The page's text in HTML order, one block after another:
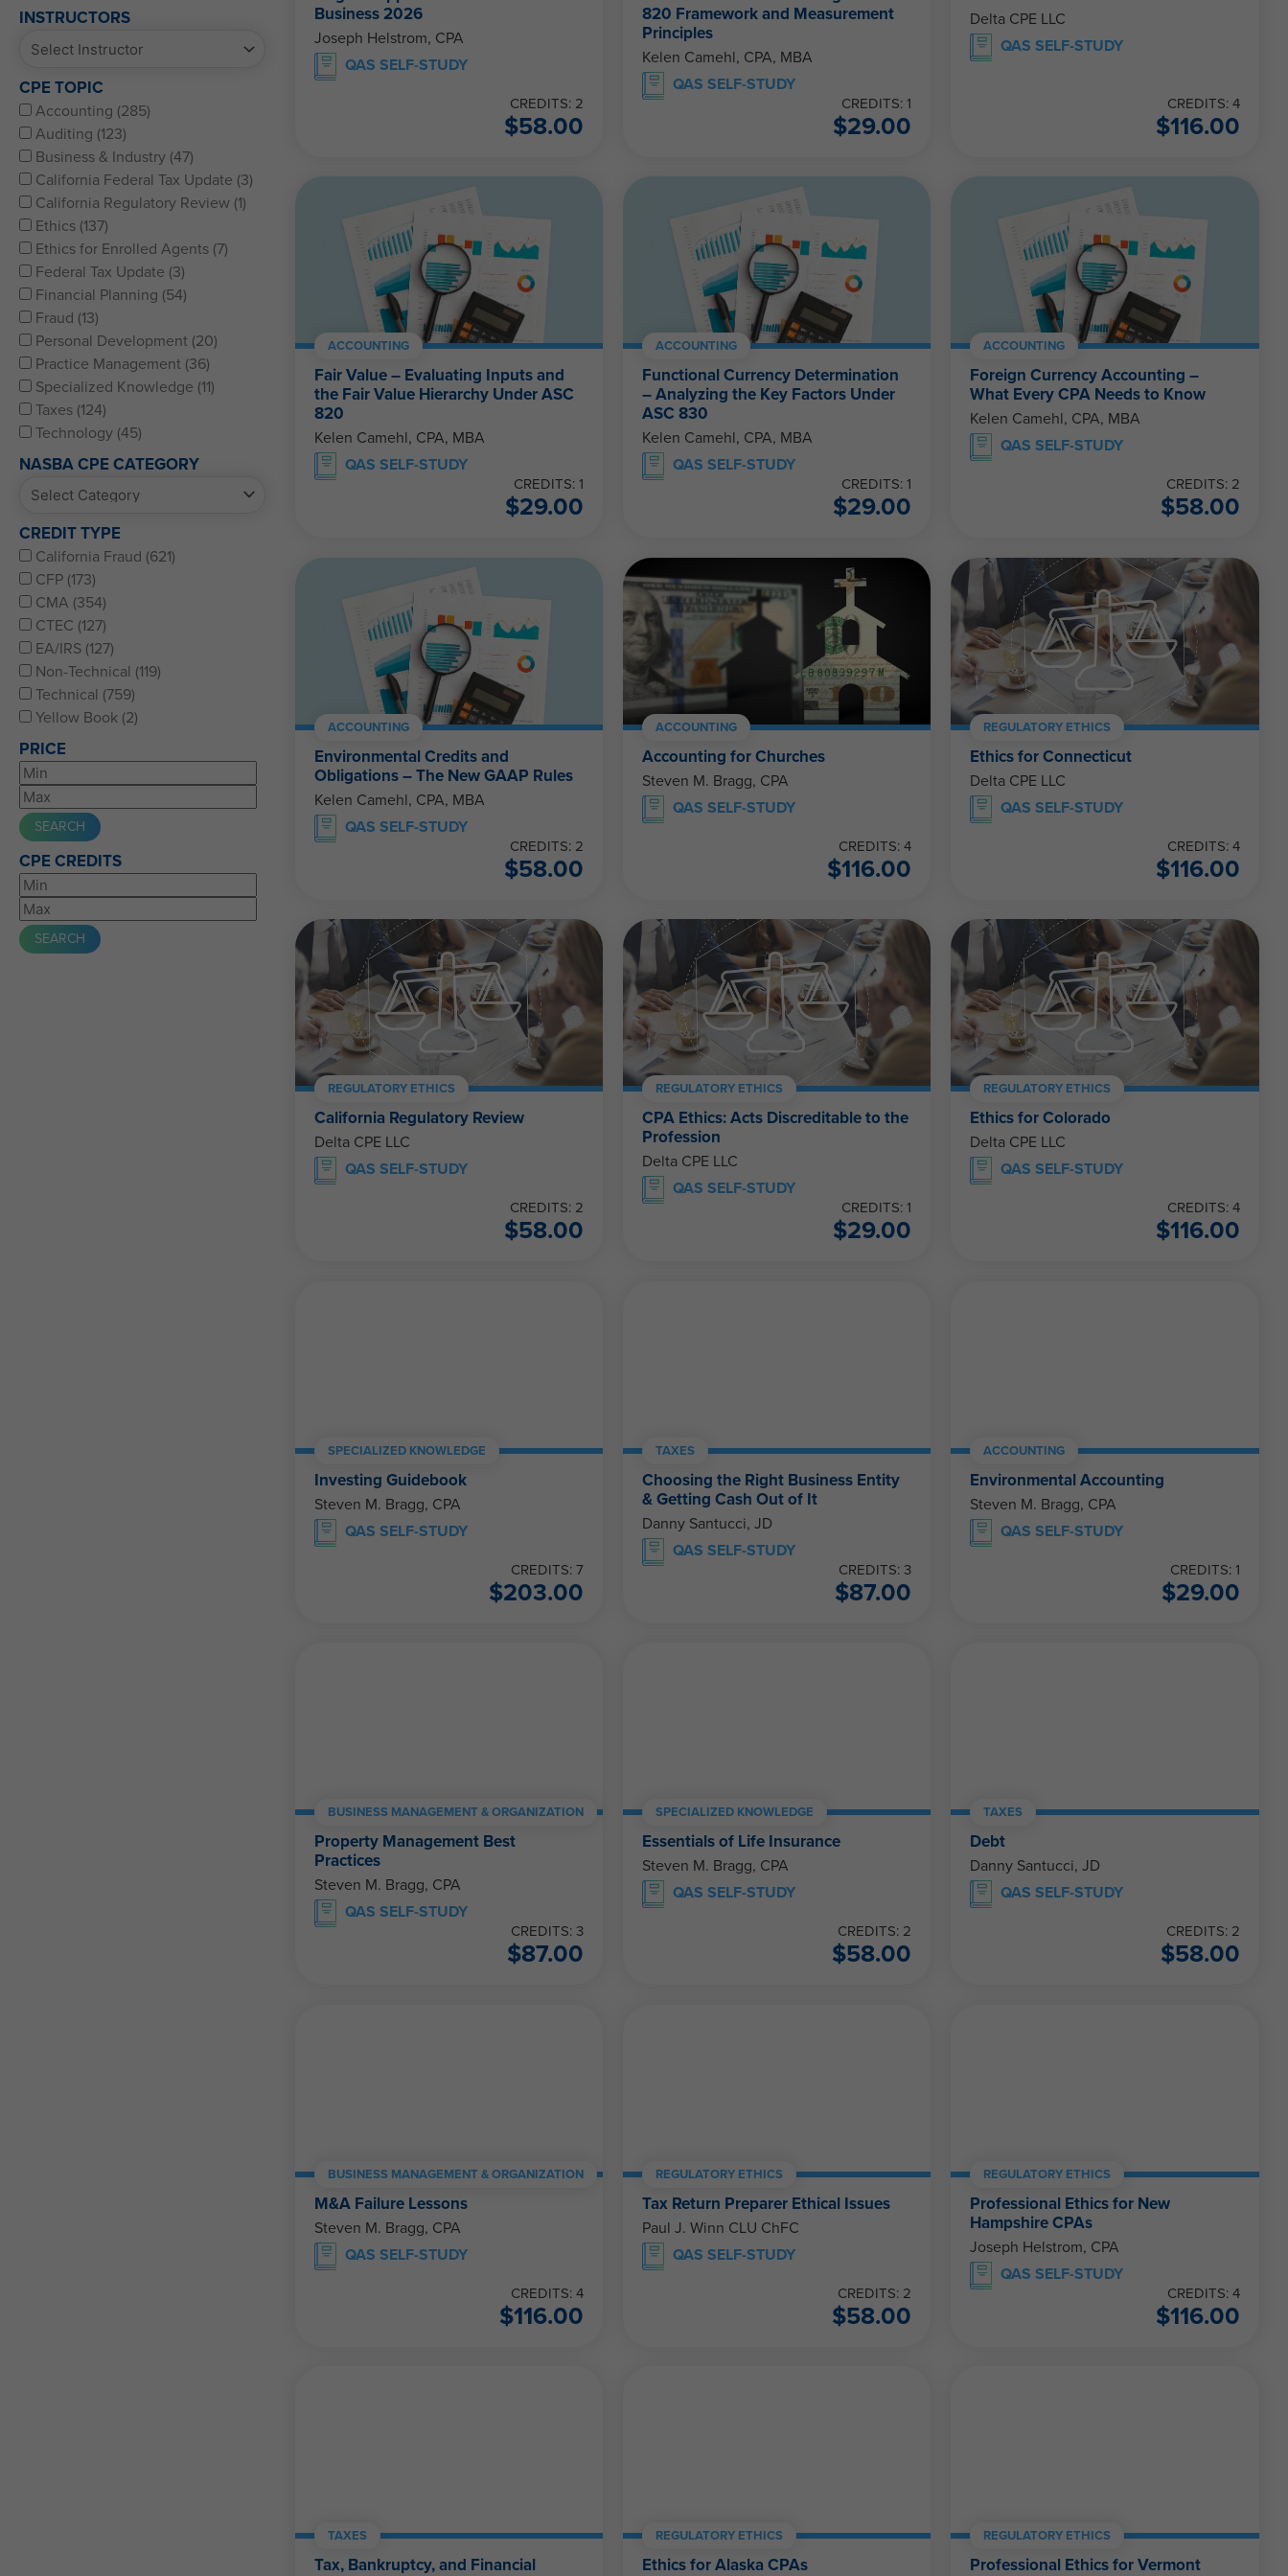
INSTRUCTORS
CPE TOPIC
Accounting (285)
Auditing (123)
Business & Industry (47)
California Federal Tax Update (3)
California Regulatory Review (1)
Ethics (137)
Ethics for Enrolled Agents (7)
Federal Tax Update (3)
Financial Planning (54)
Fraud (13)
Personal Development (20)
Practice Management (36)
Specialized Knowledge (11)
Taxes (124)
Technology (45)
NASBA CPE CATEGORY
CREDIT TYPE
California Fraud (621)
CFP (173)
CMA (354)
CTEC (127)
EA/IRS (127)
Non-Technical (119)
Technical (759)
Yellow Book (2)
PRICE
CPE CREDITS
Business 2026
Joseph Helstrom, CPA
QAS SELF-STUDY
CREDITS: 2
$58.00
820 Framework and Measurement
Principles
Kelen Camehl, CPA, MBA
QAS SELF-STUDY
CREDITS: 1
$29.00
Delta CPE LLC
QAS SELF-STUDY
CREDITS: 4
$116.00
ACCOUNTING
Fair Value – Evaluating Inputs and
the Fair Value Hierarchy Under ASC
820
Kelen Camehl, CPA, MBA
QAS SELF-STUDY
CREDITS: 1
$29.00
ACCOUNTING
Functional Currency Determination
– Analyzing the Key Factors Under
ASC 830
Kelen Camehl, CPA, MBA
QAS SELF-STUDY
CREDITS: 1
$29.00
ACCOUNTING
Foreign Currency Accounting –
What Every CPA Needs to Know
Kelen Camehl, CPA, MBA
QAS SELF-STUDY
CREDITS: 2
$58.00
ACCOUNTING
Environmental Credits and
Obligations – The New GAAP Rules
Kelen Camehl, CPA, MBA
QAS SELF-STUDY
CREDITS: 2
$58.00
ACCOUNTING
Accounting for Churches
Steven M. Bragg, CPA
QAS SELF-STUDY
CREDITS: 4
$116.00
REGULATORY ETHICS
Ethics for Connecticut
Delta CPE LLC
QAS SELF-STUDY
CREDITS: 4
$116.00
REGULATORY ETHICS
California Regulatory Review
Delta CPE LLC
QAS SELF-STUDY
CREDITS: 2
$58.00
REGULATORY ETHICS
CPA Ethics: Acts Discreditable to the
Profession
Delta CPE LLC
QAS SELF-STUDY
CREDITS: 1
$29.00
REGULATORY ETHICS
Ethics for Colorado
Delta CPE LLC
QAS SELF-STUDY
CREDITS: 4
$116.00
SPECIALIZED KNOWLEDGE
Investing Guidebook
Steven M. Bragg, CPA
QAS SELF-STUDY
CREDITS: 7
$203.00
TAXES
Choosing the Right Business Entity
& Getting Cash Out of It
Danny Santucci, JD
QAS SELF-STUDY
CREDITS: 3
$87.00
ACCOUNTING
Environmental Accounting
Steven M. Bragg, CPA
QAS SELF-STUDY
CREDITS: 1
$29.00
BUSINESS MANAGEMENT & ORGANIZATION
Property Management Best
Practices
Steven M. Bragg, CPA
QAS SELF-STUDY
CREDITS: 3
$87.00
SPECIALIZED KNOWLEDGE
Essentials of Life Insurance
Steven M. Bragg, CPA
QAS SELF-STUDY
CREDITS: 2
$58.00
TAXES
Debt
Danny Santucci, JD
QAS SELF-STUDY
CREDITS: 2
$58.00
BUSINESS MANAGEMENT & ORGANIZATION
M&A Failure Lessons
Steven M. Bragg, CPA
QAS SELF-STUDY
CREDITS: 4
$116.00
REGULATORY ETHICS
Tax Return Preparer Ethical Issues
Paul J. Winn CLU ChFC
QAS SELF-STUDY
CREDITS: 2
$58.00
REGULATORY ETHICS
Professional Ethics for New
Hampshire CPAs
Joseph Helstrom, CPA
QAS SELF-STUDY
CREDITS: 4
$116.00
TAXES
Tax, Bankruptcy, and Financial
REGULATORY ETHICS
Ethics for Alaska CPAs
REGULATORY ETHICS
Professional Ethics for Vermont